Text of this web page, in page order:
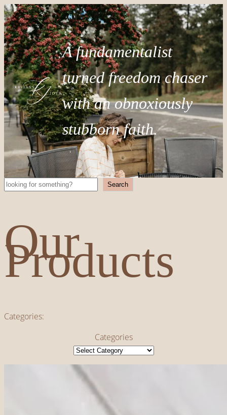
A fundamentalist
turned freedom chaser
with an obnoxiously
stubborn faith.
Search Search
Our
Products
Categories:
Categories